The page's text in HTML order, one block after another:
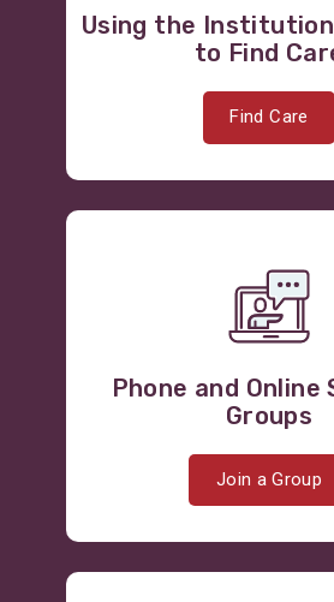
Using the
to Find
Find Care
Phone and Online
Groups
Join a Group